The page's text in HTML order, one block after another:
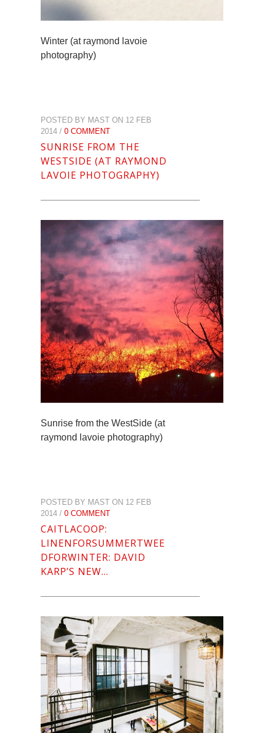
Winter (at raymond lavoie
photography)
POSTED BY MAST ON 12 FEB
2014 / 0 COMMENT
SUNRISE FROM THE
WESTSIDE (AT RAYMOND
LAVOIE PHOTOGRAPHY)
Sunrise from the WestSide (at
raymond lavoie photography)
POSTED BY MAST ON 12 FEB
2014 / 0 COMMENT
CAITLACOOP:
LINENFORSUMMERTWEE
DFORWINTER: DAVID
KARP’S NEW…